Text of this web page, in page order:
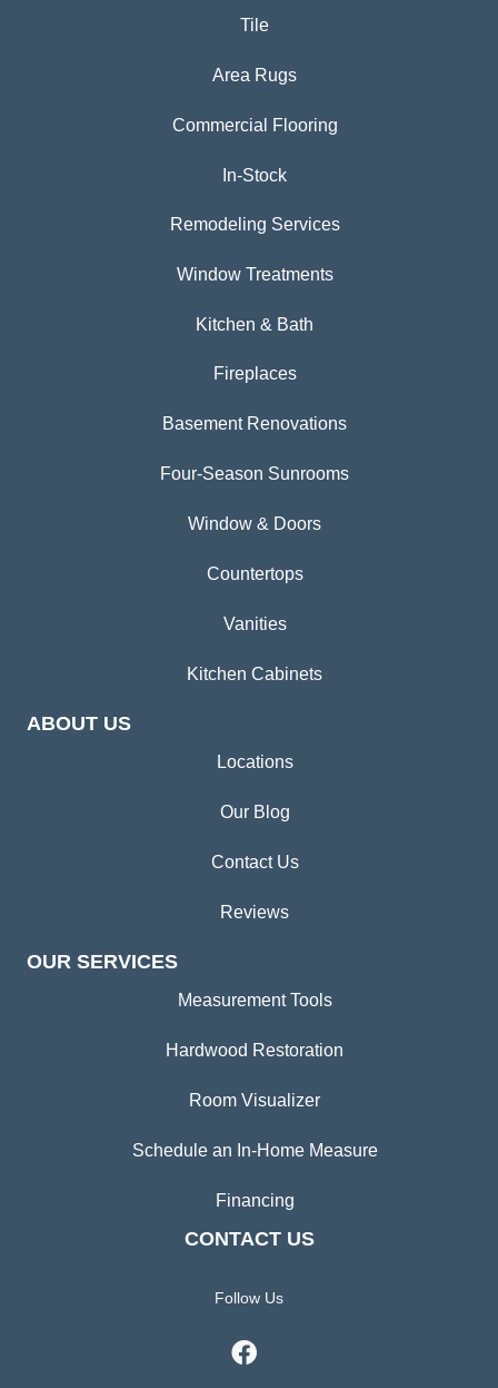
Tile
Area Rugs
Commercial Flooring
In-Stock
Remodeling Services
Window Treatments
Kitchen & Bath
Fireplaces
Basement Renovations
Four-Season Sunrooms
Window & Doors
Countertops
Vanities
Kitchen Cabinets
ABOUT US
Locations
Our Blog
Contact Us
Reviews
OUR SERVICES
Measurement Tools
Hardwood Restoration
Room Visualizer
Schedule an In-Home Measure
Financing
CONTACT US
Follow Us